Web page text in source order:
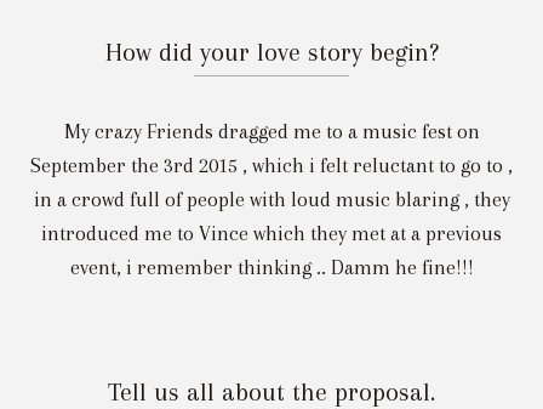
How did your love story begin?
My crazy Friends dragged me to a music fest on
September the 3rd 2015 , which i felt reluctant to go to ,
in a crowd full of people with loud music blaring , they
introduced me to Vince which they met at a previous
event, i remember thinking .. Damm he fine!!!
Tell us all about the proposal.